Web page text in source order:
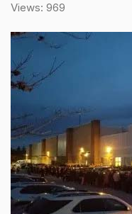
Views: 969